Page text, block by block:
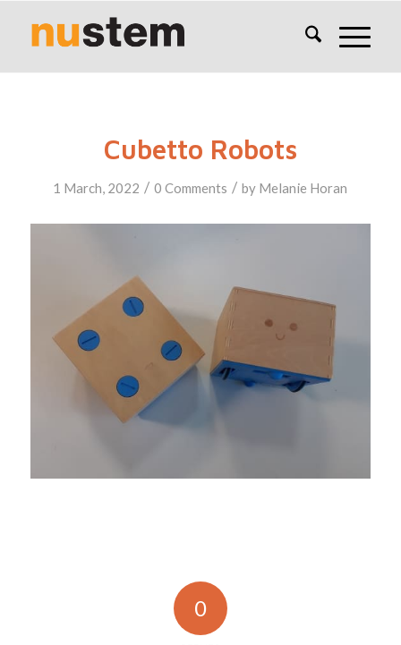
Cubetto Robots
1 March, 2022 / 0 Comments / by Melanie Horan
0